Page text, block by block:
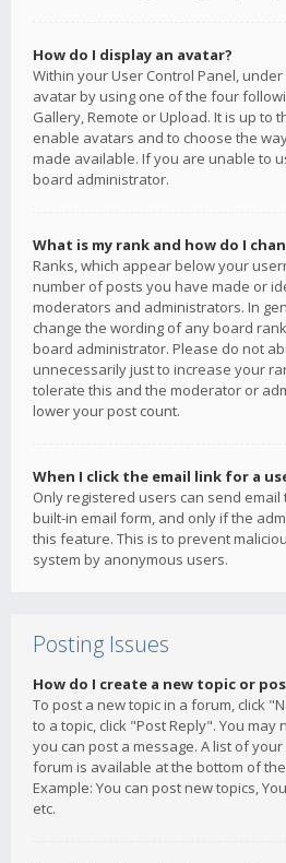
How do I display an avatar?
Within your User Control Panel,
avatar by using one of the four
Gallery, Remote or Upload. It is up to
enable avatars and to choose the
made available. If you are unable to
board administrator.
What is my rank and how do I
Ranks, which appear below your
number of posts you have made or
moderators and administrators. In
change the wording of any board
board administrator. Please do not
unnecessarily just to increase your
tolerate this and the moderator or
lower your post count.
When I click the email link for a
Only registered users can send
built-in email form, and only if the
this feature. This is to prevent
system by anonymous users.
Posting Issues
How do I create a new topic or
To post a new topic in a forum, click
to a topic, click "Post Reply". You
you can post a message. A list of
forum is available at the bottom of
Example: You can post new topics,
etc.